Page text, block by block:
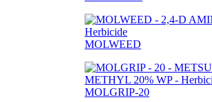
MOLWEED
MOLGRIP-20